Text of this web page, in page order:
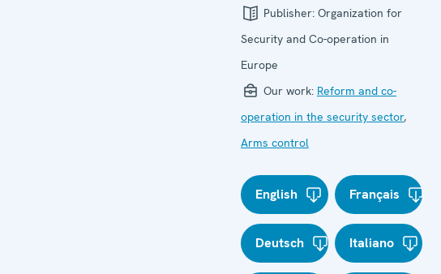
Publisher: Organization for
Security and Co-operation in
Europe
Our work: Reform and co-
operation in the security sector,
Arms control
English Français
Deutsch Italiano